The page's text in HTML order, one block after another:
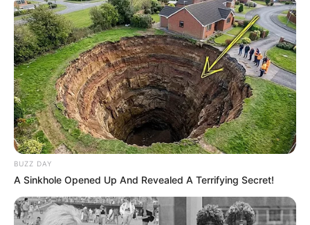
BUZZ DAY
A Sinkhole Opened Up And Revealed A Terrifying Secret!